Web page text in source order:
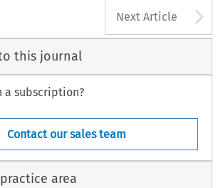
153 (3d ed., Oxford University Press 2000).
Next Article
this journal
a subscription?
Contact our sales team
area